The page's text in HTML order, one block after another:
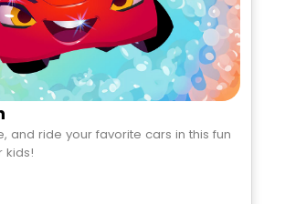
and ride your favorite cars in this fun
kids!